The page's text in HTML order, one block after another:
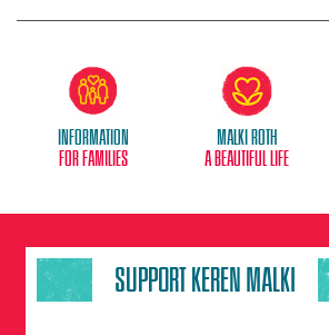
Information
for families
Malki Roth
A beautiful life
SUPPORT KEREN MALKI